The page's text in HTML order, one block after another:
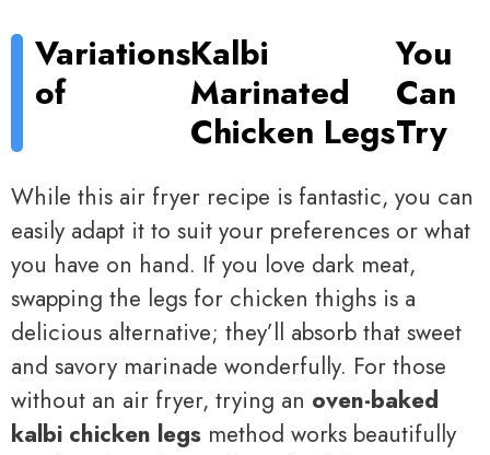
Variations
of
Kalbi
Marinated
Chicken Legs
You
Can
Try
While this air fryer recipe is fantastic, you can
easily adapt it to suit your preferences or what
you have on hand. If you love dark meat,
swapping the legs for chicken thighs is a
delicious alternative; they’ll absorb that sweet
and savory marinade wonderfully. For those
without an air fryer, trying an oven-baked
kalbi chicken legs method works beautifully